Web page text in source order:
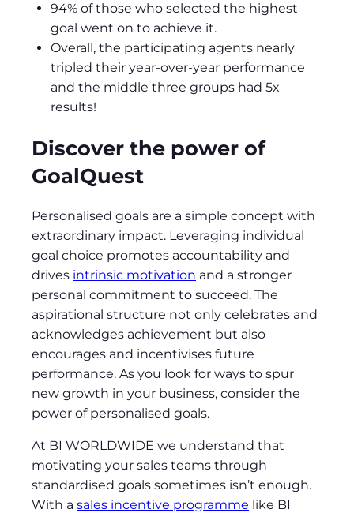
94% of those who selected the highest
goal went on to achieve it.
Overall, the participating agents nearly
tripled their year-over-year performance
and the middle three groups had 5x
results!
Discover the power of
GoalQuest
Personalised goals are a simple concept with
extraordinary impact. Leveraging individual
goal choice promotes accountability and
drives intrinsic motivation and a stronger
personal commitment to succeed. The
aspirational structure not only celebrates and
acknowledges achievement but also
encourages and incentivises future
performance. As you look for ways to spur
new growth in your business, consider the
power of personalised goals.
At BI WORLDWIDE we understand that
motivating your sales teams through
standardised goals sometimes isn’t enough.
With a sales incentive programme like BI